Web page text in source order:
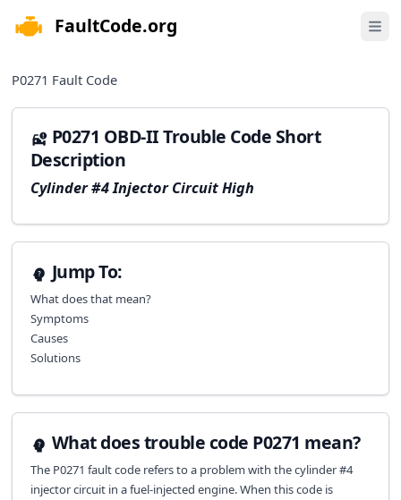
FaultCode.org Open
P0271 Fault Code
P0271 OBD-II Trouble Code Short
Description
Cylinder #4 Injector Circuit High
Jump To:
What does that mean?
Symptoms
Causes
Solutions
What does trouble code P0271 mean?
The P0271 fault code refers to a problem with the cylinder #4
injector circuit in a fuel-injected engine. When this code is